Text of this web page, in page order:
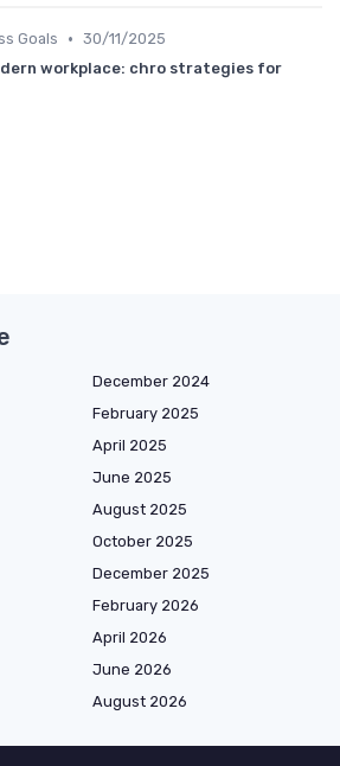
Goals • 30/11/2025
workplace: chro strategies for
December 2024
February 2025
April 2025
June 2025
August 2025
October 2025
December 2025
February 2026
April 2026
June 2026
August 2026